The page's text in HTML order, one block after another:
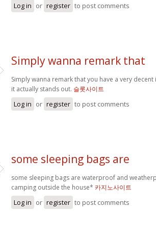
Log in or register to post comments
Simply wanna remark that
Simply wanna remark that you have a very
it actually stands out. 슬롯사이트
Log in or register to post comments
some sleeping bags are
some sleeping bags are waterproof and
camping outside the house* 카지노사이트
Log in or register to post comments